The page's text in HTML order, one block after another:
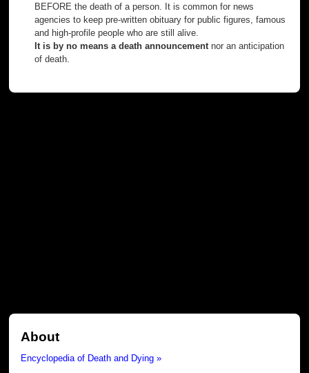
BEFORE the death of a person. It is common for news
agencies to keep pre-written obituary for public figures, famous
and high-profile people who are still alive.
It is by no means a death announcementnor an anticipation
of death.
About
Encyclopedia of Death and Dying »